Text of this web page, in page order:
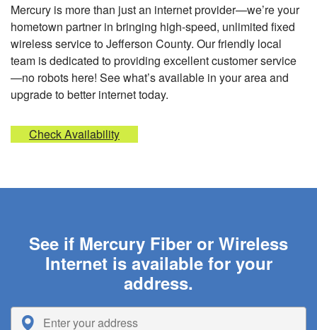
Mercury is more than just an internet provider—we’re your
hometown partner in bringing high-speed, unlimited fixed
wireless service to Jefferson County. Our friendly local
team is dedicated to providing excellent customer service
—no robots here! See what’s available in your area and
upgrade to better internet today.
Check Availability
See if Mercury Fiber or Wireless
Internet is available for your
address.